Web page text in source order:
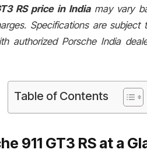
RS price in Indiamay vary
Specifications are
authorized Porsche India
Table of Contents
911 GT3 RS at a